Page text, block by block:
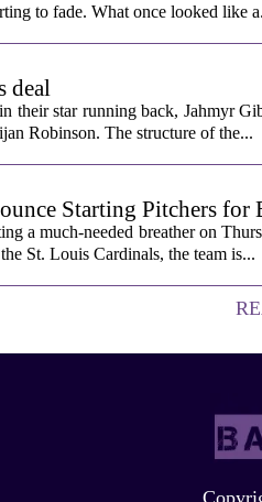
to fade. What once looked like
deal
their star running back, Jahmyr
Robinson. The structure of the...
Starting Pitchers for
a much-needed breather on
St. Louis Cardinals, the team is...